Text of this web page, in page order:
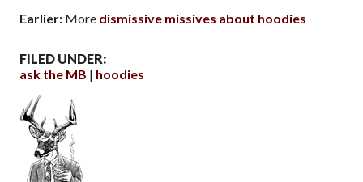
Earlier: More dismissive missives about hoodies
FILED UNDER:
ask the MB
hoodies